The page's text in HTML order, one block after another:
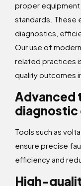
proper
standards. These
diagnostics,
Our use of
related practices
quality outcomes
Advanced
diagnostic
Tools such as
ensure precise
efficiency and
High-